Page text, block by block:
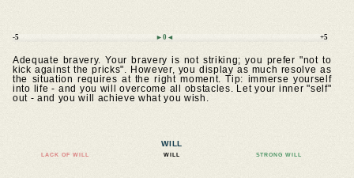
-5 ►0◄ +5
Adequate bravery. Your bravery is not striking; you prefer "not to
kick against the pricks". However, you display as much resolve as
the situation requires at the right moment. Tip: immerse yourself
into life - and you will overcome all obstacles. Let your inner "self"
out - and you will achieve what you wish.
WILL
LACK OF WILL WILL STRONG WILL